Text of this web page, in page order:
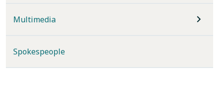
Multimedia
Spokespeople